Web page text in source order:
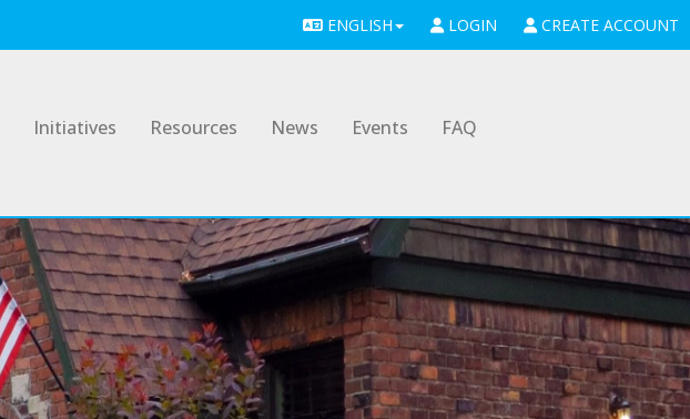
ENGLISH LOGIN CREATE ACCOUNT
Initiatives Resources News Events FAQ